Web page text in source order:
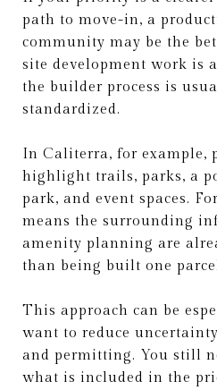
path to move-in, a
community may be the
site development work is
the builder process is
standardized.
In Caliterra, for example,
highlight trails, parks, a
park, and event spaces.
means the surrounding
amenity planning are
than being built one
This approach can be
want to reduce
and permitting. You still
what is included in the